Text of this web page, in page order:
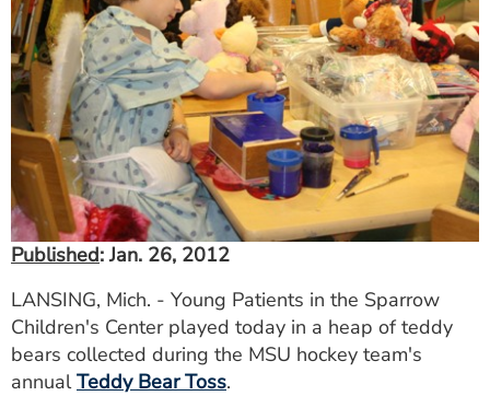
Published: Jan. 26, 2012
LANSING, Mich. - Young Patients in the Sparrow
Children's Center played today in a heap of teddy
bears collected during the MSU hockey team's
annualTeddy Bear Toss.